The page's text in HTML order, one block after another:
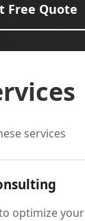
Free Quote
services
optimize your